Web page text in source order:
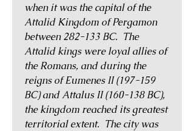
when it was the capital of the
Attalid Kingdom of Pergamon
between 282-133 BC. The
Attalid kings were loyal allies of
the Romans, and during the
reigns of Eumenes II (197-159
BC) and Attalus II (160-138 BC),
the kingdom reached its greatest
territorial extent. The city was